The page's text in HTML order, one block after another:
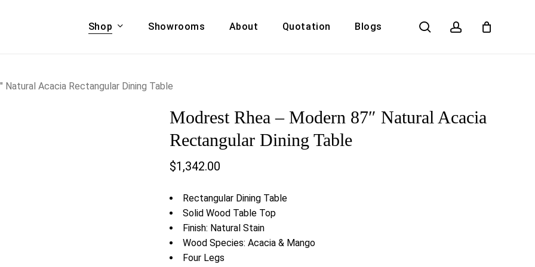
Shop
& COUCHES
ACCENT CHAIRS,
Showrooms About Quotation Blogs search account
Cart
Natural Acacia Rectangular Dining Table
Modrest Rhea – Modern 87″ Natural Acacia
Rectangular Dining Table
$1,342.00
Rectangular Dining Table
Solid Wood Table Top
Finish: Natural Stain
Wood Species: Acacia & Mango
Four Legs